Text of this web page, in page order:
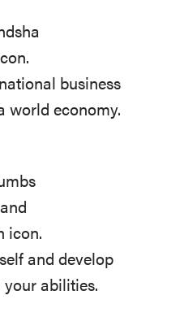
business
world economy.
and develop
abilities.